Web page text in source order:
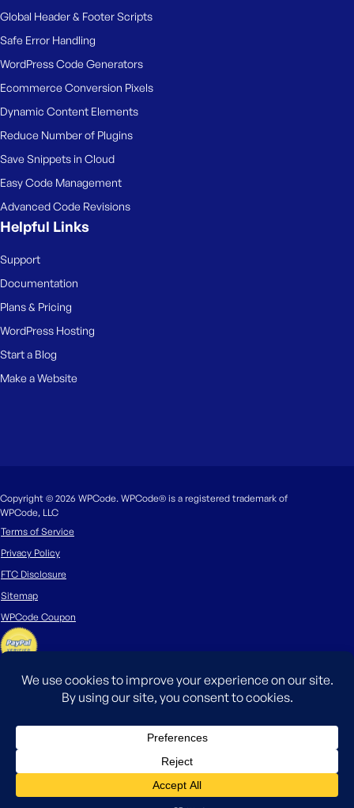
Global Header & Footer Scripts
Safe Error Handling
WordPress Code Generators
Ecommerce Conversion Pixels
Dynamic Content Elements
Reduce Number of Plugins
Save Snippets in Cloud
Easy Code Management
Advanced Code Revisions
Helpful Links
Support
Documentation
Plans & Pricing
WordPress Hosting
Start a Blog
Make a Website
Copyright © 2026 WPCode. WPCode® is a registered trademark of
WPCode, LLC
Terms of Service
Privacy Policy
FTC Disclosure
Sitemap
WPCode Coupon
The WordPress® trademark is the intellectual property of the WordPress
Foundation. Uses of the WordPress®, names in this website are for
identification purposes only and do not imply an endorsement by
WordPress Foundation. WPCode is not endorsed or owned by, or affiliated
with, the WordPress Foundation.